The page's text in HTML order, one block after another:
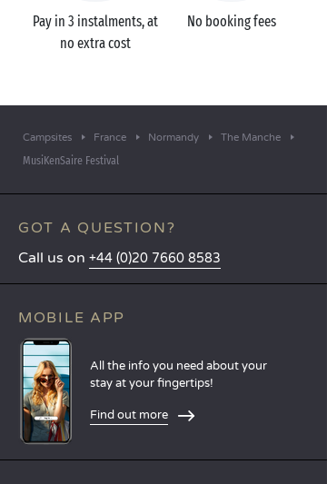
Pay in 3 instalments, at
no extra cost
No booking fees
Campsites France Normandy The Manche
MusiKenSaire Festival
GOT A QUESTION?
Call us on +44 (0)20 7660 8583
MOBILE APP
All the info you need about your
stay at your fingertips!
Find out more